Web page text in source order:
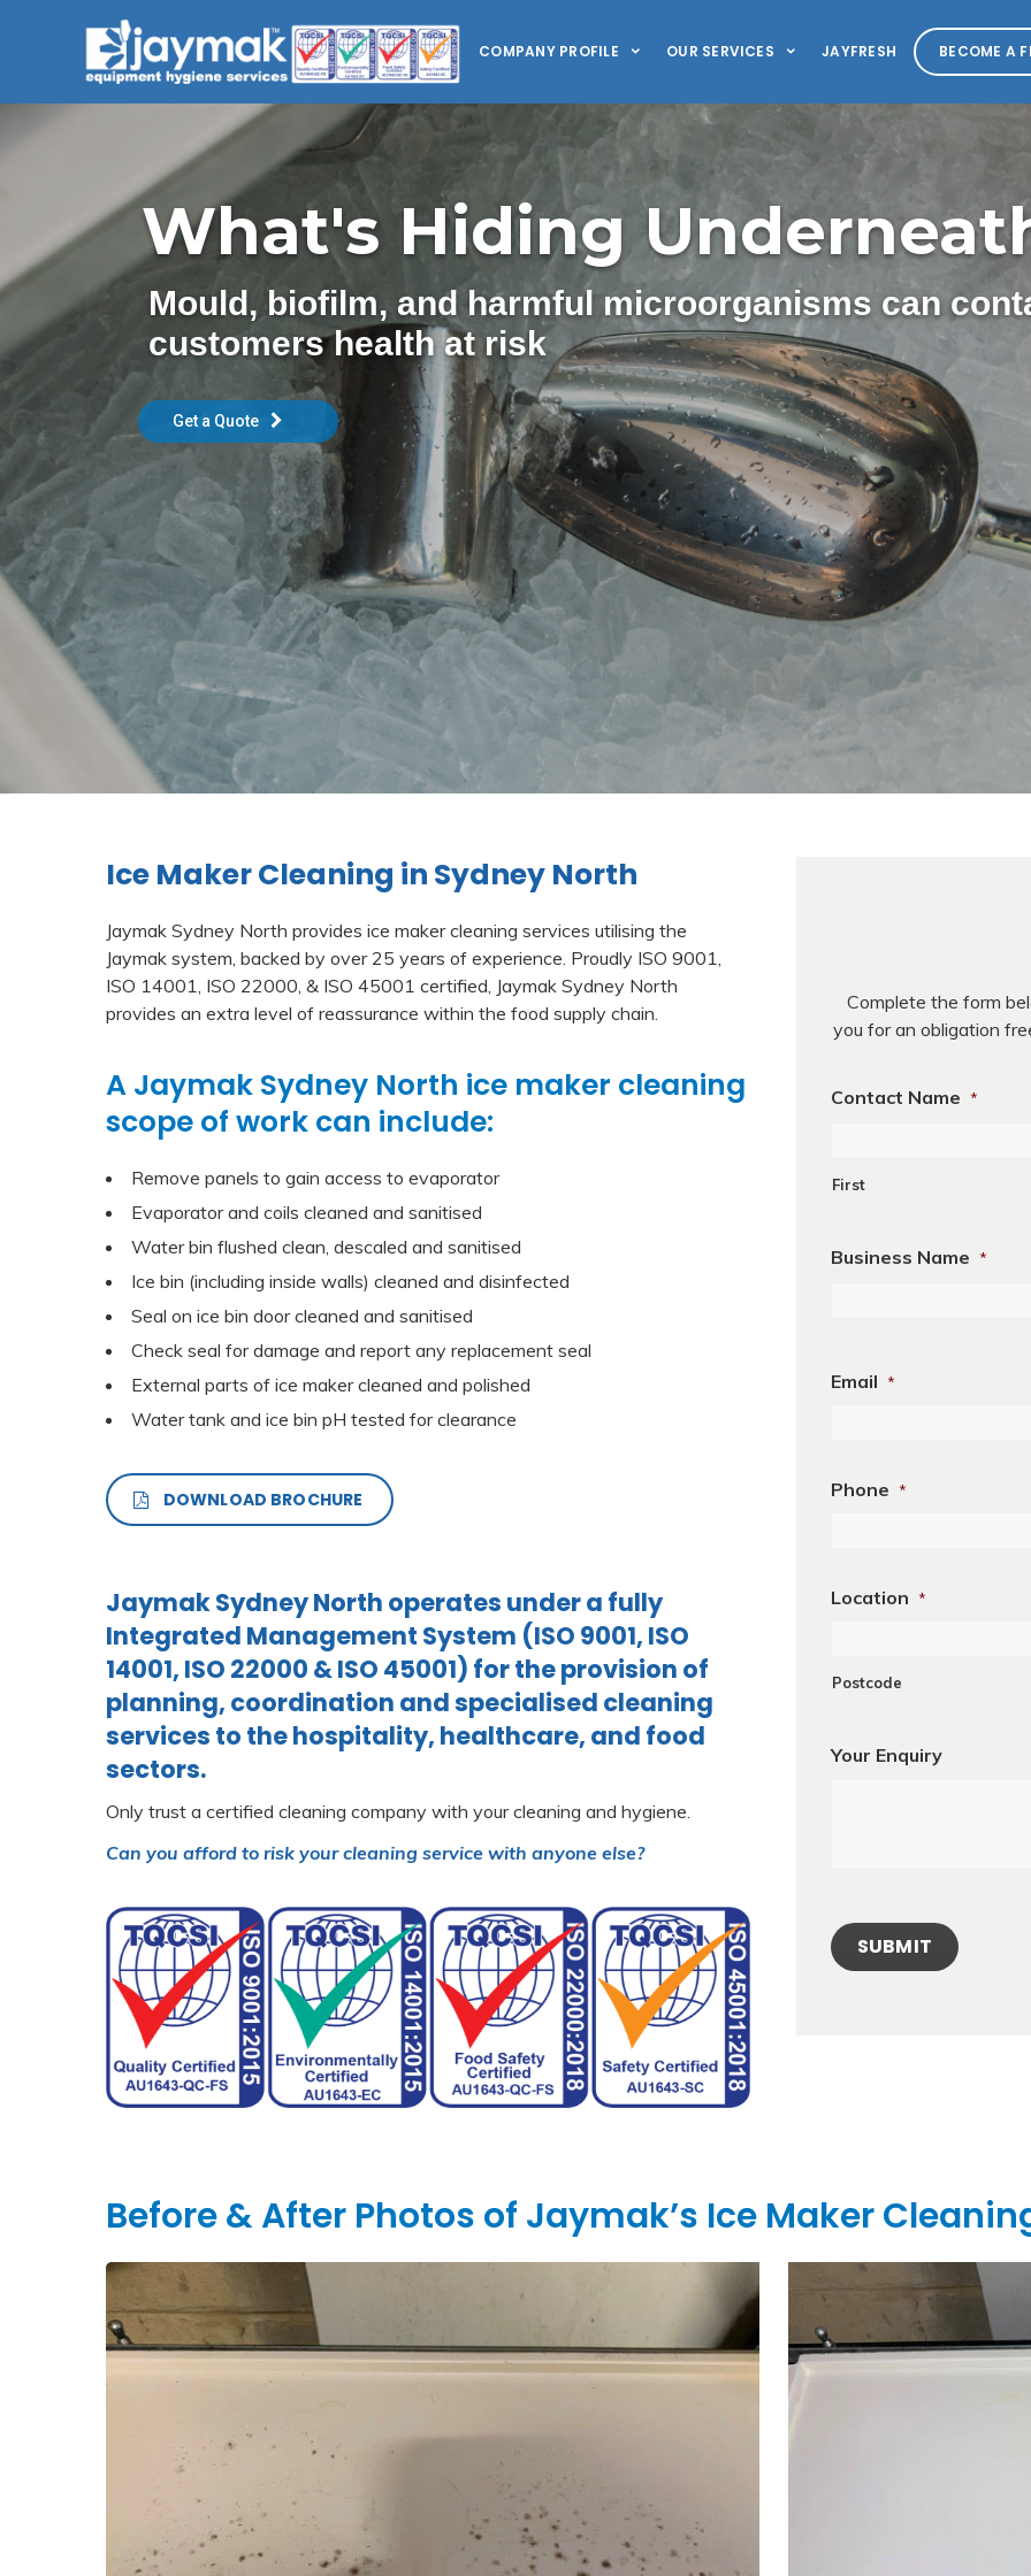
COMPANY PROFILE OUR SERVICES JAYFRESH BECOME A
What's Hiding
Mould, biofilm, and harmful microorganisms can
customers health at risk
Get a Quote
Ice Maker Cleaning in Sydney North
Jaymak Sydney North provides ice maker cleaning services utilising the
Jaymak system, backed by over 25 years of experience. Proudly ISO 9001,
ISO 14001, ISO 22000, & ISO 45001 certified, Jaymak Sydney North
provides an extra level of reassurance within the food supply chain.
A Jaymak Sydney North ice maker cleaning
scope of work can include:
Remove panels to gain access to evaporator
Evaporator and coils cleaned and sanitised
Water bin flushed clean, descaled and sanitised
Ice bin (including inside walls) cleaned and disinfected
Seal on ice bin door cleaned and sanitised
Check seal for damage and report any replacement seal
External parts of ice maker cleaned and polished
Water tank and ice bin pH tested for clearance
DOWNLOAD BROCHURE
Jaymak Sydney North operates under a fully
Integrated Management System (ISO 9001, ISO
14001, ISO 22000 & ISO 45001) for the provision of
planning, coordination and specialised cleaning
services to the hospitality, healthcare, and food
sectors.
Only trust a certified cleaning company with your cleaning and hygiene.
Can you afford to risk your cleaning service with anyone else?
Complete the form
you for an obligation
Contact Name *
First
Business Name *
Email *
Phone *
Location *
Postcode
Your Enquiry
Before & After Photos of Jaymak’s Ice Maker